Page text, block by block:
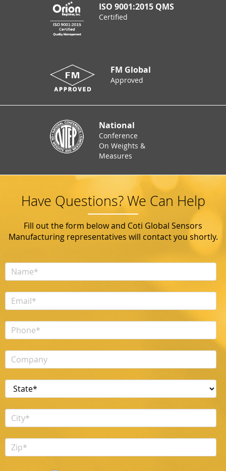
ISO 9001:2015 QMS
Certified
FM Global
Approved
National
Conference
On Weights &
Measures
Have Questions? We Can Help
Fill out the form below and Coti Global Sensors
Manufacturing representatives will contact you shortly.